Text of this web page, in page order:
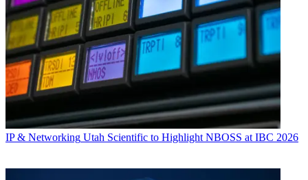
IP & Networking Utah Scientific to Highlight NBOSS at IBC 2026